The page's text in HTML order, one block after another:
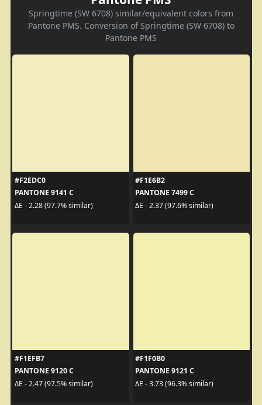
Springtime (SW 6708) similar/equivalent colors from
Pantone PMS. Conversion of Springtime (SW 6708) to
Pantone PMS
#F2EDC0
PANTONE 9141 C
ΔE - 2.28 (97.7% similar)
#F1E6B2
PANTONE 7499 C
ΔE - 2.37 (97.6% similar)
#F1EFB7
PANTONE 9120 C
ΔE - 2.47 (97.5% similar)
#F1F0B0
PANTONE 9121 C
ΔE - 3.73 (96.3% similar)